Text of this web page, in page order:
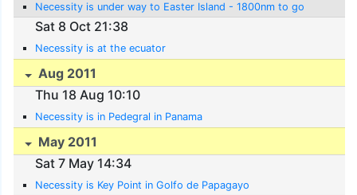
Necessity is under way to Easter Island - 1800nm to go
Sat 8 Oct 21:38
Necessity is at the ecuator
Aug 2011
Thu 18 Aug 10:10
Necessity is in Pedegral in Panama
May 2011
Sat 7 May 14:34
Necessity is Key Point in Golfo de Papagayo